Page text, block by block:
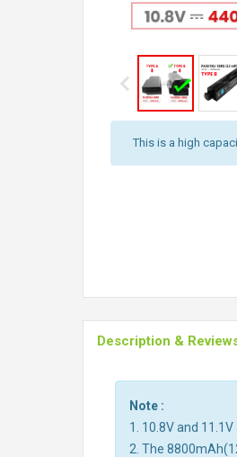
This is a high
Description &
Note :
1. 10.8V and
2. The